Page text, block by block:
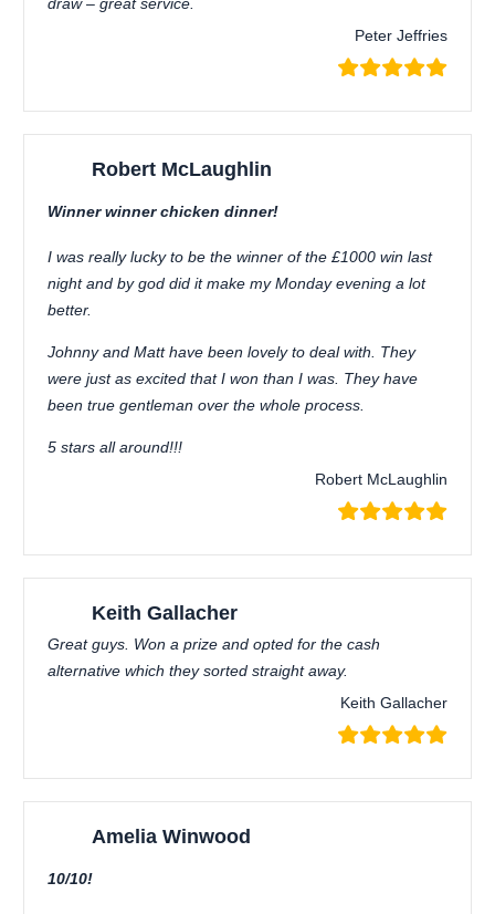
draw – great service.
Peter Jeffries
Robert McLaughlin
Winner winner chicken dinner!
I was really lucky to be the winner of the £1000 win last
night and by god did it make my Monday evening a lot
better.
Johnny and Matt have been lovely to deal with. They
were just as excited that I won than I was. They have
been true gentleman over the whole process.
5 stars all around!!!
Robert McLaughlin
Keith Gallacher
Great guys. Won a prize and opted for the cash
alternative which they sorted straight away.
Keith Gallacher
Amelia Winwood
10/10!